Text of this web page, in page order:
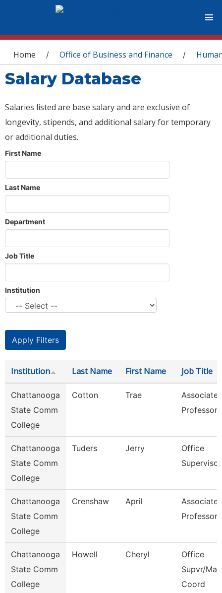
You are here
Home / Office of Business and Finance /
Salary Database
Salaries listed are base salary and are exclusive of
longevity, stipends, and additional salary for temporary
or additional duties.
First Name
Last Name
Department
Job Title
Institution
Institution Last Name First Name Job Title
Chattanooga
State Comm
College
Cotton Trae
Associate
Professor
Chattanooga
State Comm
College
Tuders Jerry
Office
Supervisor
Chattanooga
State Comm
College
Crenshaw April
Associate
Professor
Chattanooga
State Comm
College
Howell Cheryl
Office
Supvr/
Coord